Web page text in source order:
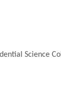
Science